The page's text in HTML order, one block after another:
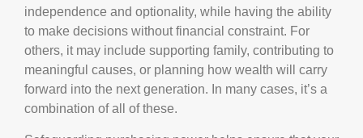
independence and optionality, while having the ability
to make decisions without financial constraint. For
others, it may include supporting family, contributing to
meaningful causes, or planning how wealth will carry
forward into the next generation. In many cases, it’s a
combination of all of these.